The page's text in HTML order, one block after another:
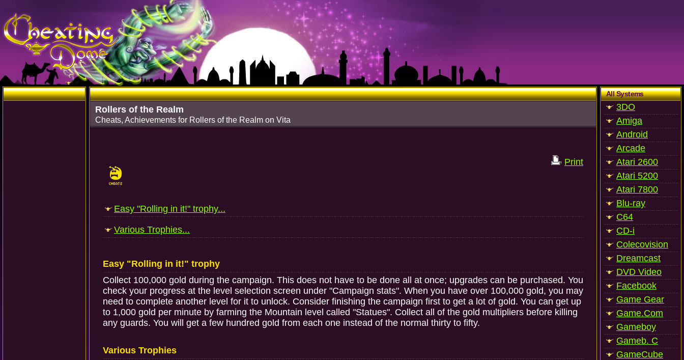
Rollers of the Realm
Cheats, Achievements for Rollers of the Realm on Vita
Print
Easy "Rolling in it!" trophy...
Various Trophies...
Easy "Rolling in it!" trophy
Collect 100,000 gold during the campaign. This does not have to be done all at once; upgrades can be purchased. You
check your progress at the level selection screen under "Campaign stats". When you have over 100,000 gold, you may
need to complete another level for it to unlock. Consider finishing the campaign first to get a lot of gold. You can get up
to 1,000 gold per minute by farming the Mountain level called "Statues". Collect all of the gold multipliers before killing
any guards. You will get a few hundred gold from each one instead of the normal thirty to fifty.
Various Trophies
All Systems
3DO
Amiga
Android
Arcade
Atari 2600
Atari 5200
Atari 7800
Blu-ray
C64
CD-i
Colecovision
Dreamcast
DVD Video
Facebook
Game Gear
Game.Com
Gameboy
Gameb. C
GameCube